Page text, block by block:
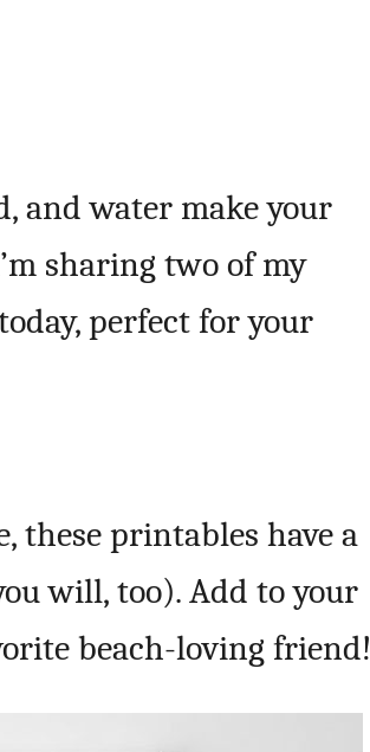
and water make your
sharing two of my
perfect for your
these printables have a
will, too). Add to your
beach-loving friend!